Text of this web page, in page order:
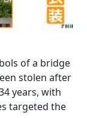
of a bridge
stolen after
years, with
targeted the